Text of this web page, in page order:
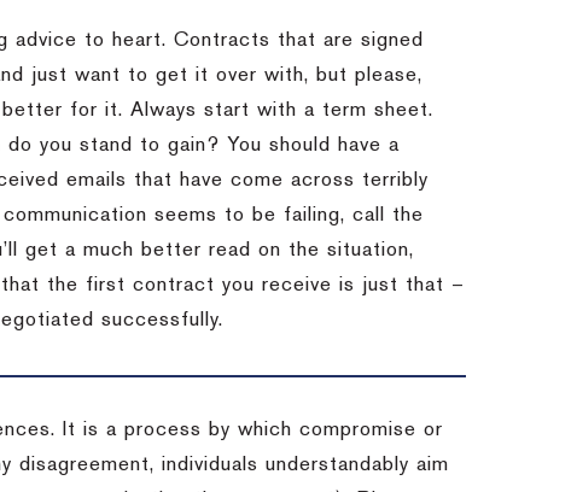
advice to heart. Contracts that are signed
just want to get it over with, but please,
better for it. Always start with a term sheet.
do you stand to gain?
You should have a
emails that have come across terribly
communication seems to be failing, call the
get a much better read on the situation,
that the first contract you receive is just that –
successfully.
It is a process by which compromise or
disagreement, individuals understandably aim